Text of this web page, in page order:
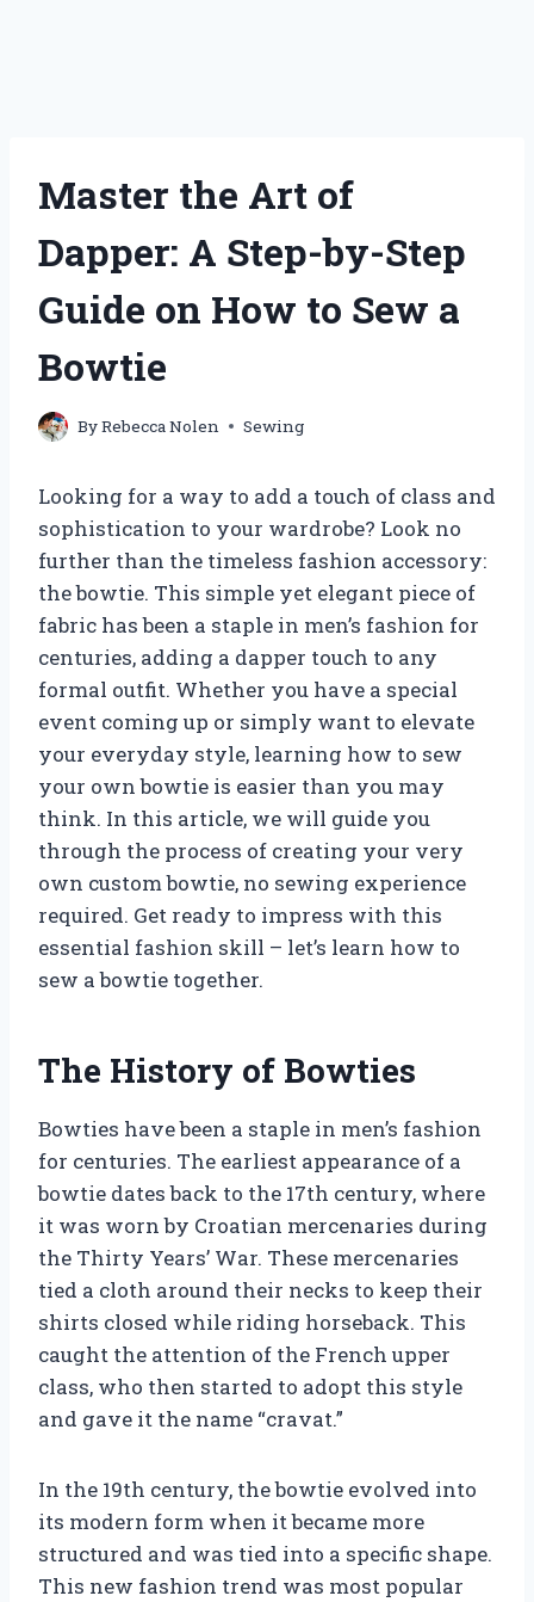
Master the Art of
Dapper: A Step-by-Step
Guide on How to Sew a
Bowtie
ByRebecca Nolen Sewing
Looking for a way to add a touch of class and
sophistication to your wardrobe? Look no
further than the timeless fashion accessory:
the bowtie. This simple yet elegant piece of
fabric has been a staple in men’s fashion for
centuries, adding a dapper touch to any
formal outfit. Whether you have a special
event coming up or simply want to elevate
your everyday style, learning how to sew
your own bowtie is easier than you may
think. In this article, we will guide you
through the process of creating your very
own custom bowtie, no sewing experience
required. Get ready to impress with this
essential fashion skill – let’s learn how to
sew a bowtie together.
The History of Bowties
Bowties have been a staple in men’s fashion
for centuries. The earliest appearance of a
bowtie dates back to the 17th century, where
it was worn by Croatian mercenaries during
the Thirty Years’ War. These mercenaries
tied a cloth around their necks to keep their
shirts closed while riding horseback. This
caught the attention of the French upper
class, who then started to adopt this style
and gave it the name “cravat.”
In the 19th century, the bowtie evolved into
its modern form when it became more
structured and was tied into a specific shape.
This new fashion trend was most popular